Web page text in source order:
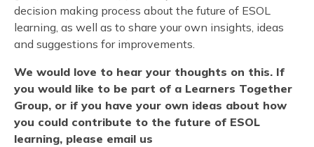
decision making process about the future of ESOL
learning, as well as to share your own insights, ideas
and suggestions for improvements.
We would love to hear your thoughts on this. If
you would like to be part of a Learners Together
Group, or if you have your own ideas about how
you could contribute to the future of ESOL
learning, please email us